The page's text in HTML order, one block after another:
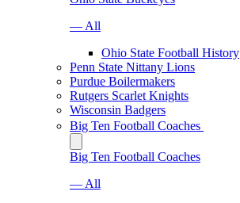
— All
Ohio State Football History
Penn State Nittany Lions
Purdue Boilermakers
Rutgers Scarlet Knights
Wisconsin Badgers
Big Ten Football Coaches
Big Ten Football Coaches
— All